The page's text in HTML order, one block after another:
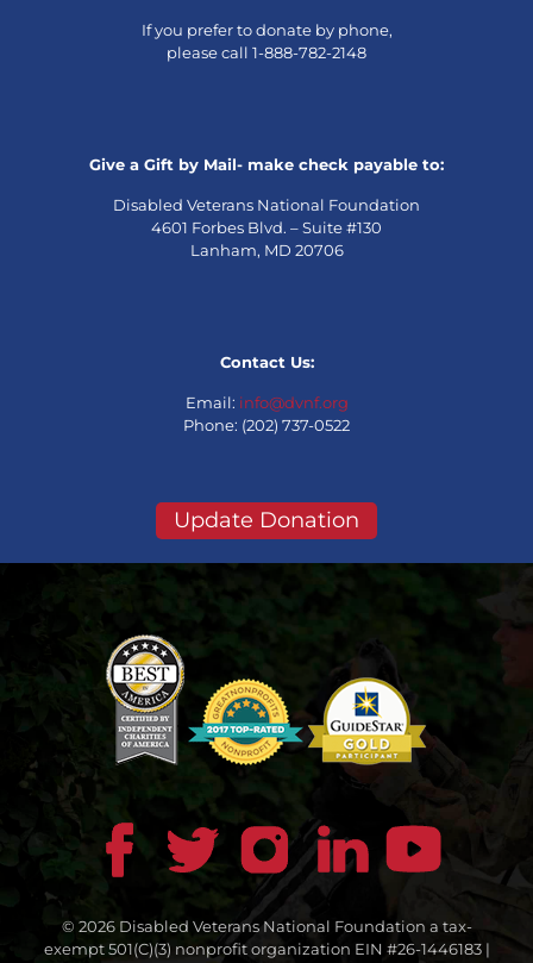
If you prefer to donate by phone,
please call 1-888-782-2148
Give a Gift by Mail- make check payable to:
Disabled Veterans National Foundation
4601 Forbes Blvd. – Suite #130
Lanham, MD 20706
Contact Us:
Email: info@dvnf.org
Phone: (202) 737-0522
Update Donation
© 2026 Disabled Veterans National Foundation a tax-
exempt 501(C)(3) nonprofit organization EIN #26-1446183 |